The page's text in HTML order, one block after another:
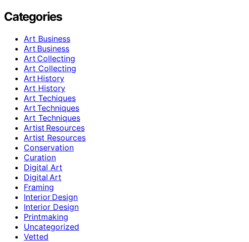
Categories
Art Business
Art Business
Art Collecting
Art Collecting
Art History
Art History
Art Techiques
Art Techniques
Art Techniques
Artist Resources
Artist Resources
Conservation
Curation
Digital Art
Digital Art
Framing
Interior Design
Interior Design
Printmaking
Uncategorized
Vetted